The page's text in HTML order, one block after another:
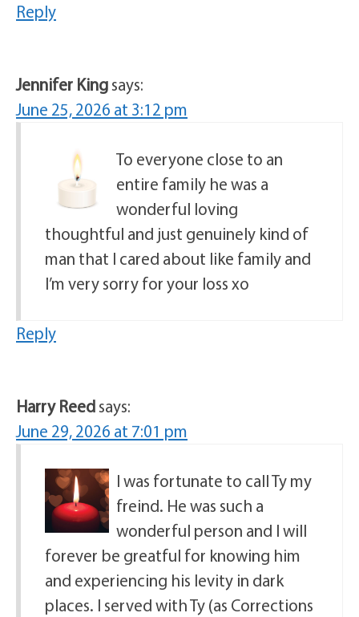
Reply
Jennifer Kingsays:
June 25, 2026 at 3:12 pm
To everyone close to an
entire family he was a
wonderful loving
thoughtful and just genuinely kind of
man that I cared about like family and
I’m very sorry for your loss xo
Reply
Harry Reedsays:
June 29, 2026 at 7:01 pm
I was fortunate to call Ty my
freind. He was such a
wonderful person and I will
forever be greatful for knowing him
and experiencing his levity in dark
places. I served with Ty (as Corrections